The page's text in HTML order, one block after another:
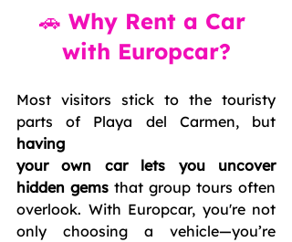
🚗 Why Rent a Car
with Europcar?
Most visitors stick to the touristy
having
your own car lets you uncover
hidden gems that group tours often
overlook. With Europcar, you're not
only choosing a vehicle—you’re